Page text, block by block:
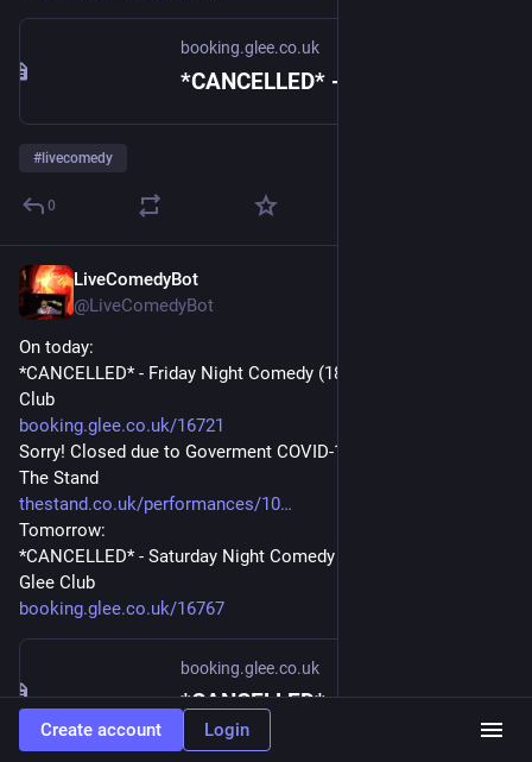
booking.glee.co.uk
#livecomedy
0
LiveComedyBot
@LiveComedyBot
On today:
*CANCELLED* - Friday Night Comedy (18+) - 7pm at The Glee
Club
booking.glee.co.uk/16721
Sorry! Closed due to Goverment COVID-19 Advice - 8:30pm at
The Stand
thestand.co.uk/performances/10
Tomorrow:
*CANCELLED* - Saturday Night Comedy (18+) - 6:45pm at The
Glee Club
booking.glee.co.uk/16767
booking.glee.co.uk
*CANCELLED* - Friday Night Comedy (18+) - Booking - Glee
Create account Login